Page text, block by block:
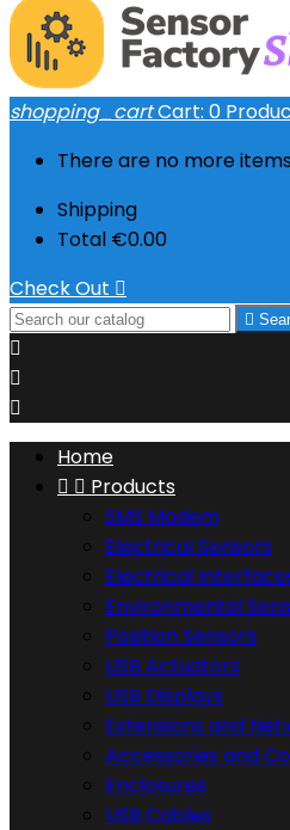
shopping_cartCart: 0
There are no more
Shipping
Total €0.00
Check Out 




Home
  Products
SMS Modem
Electrical Sensors
Electrical
Environmental
Position Sensors
USB Actuators
USB Displays
Extensions and
Accessories and
Enclosures
USB Cables